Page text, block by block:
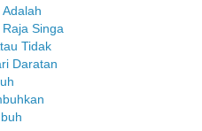
Singa
Tidak
Daratan